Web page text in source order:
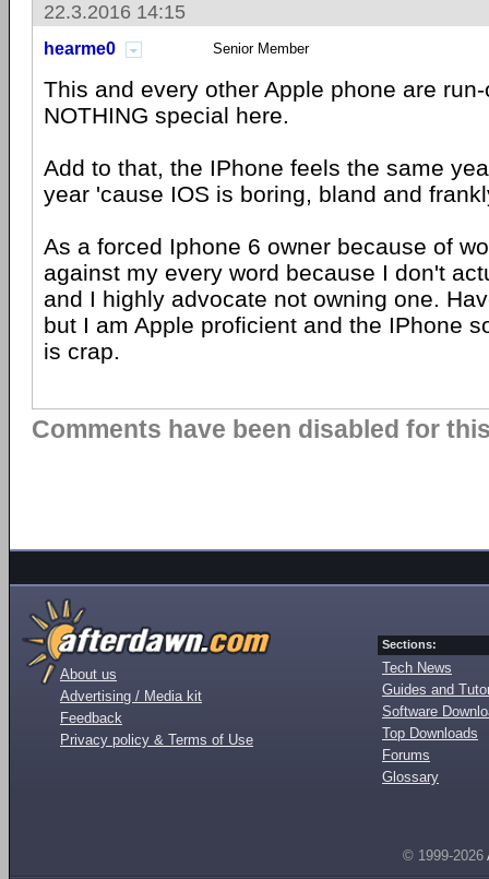
22.3.2016 14:15
hearme0 Senior Member
This and every other Apple phone are
NOTHING special here.
Add to that, the IPhone feels the same
year 'cause IOS is boring, bland and
As a forced Iphone 6 owner because of
against my every word because I don't
and I highly advocate not owning one.
but I am Apple proficient and the IPhone
is crap.
Comments have been disabled for
About us
Advertising / Media kit
Feedback
Privacy policy & Terms of Use
Sections:
Tech News
Guides and
Software
Top Downloads
Forums
Glossary
© 1999-2026